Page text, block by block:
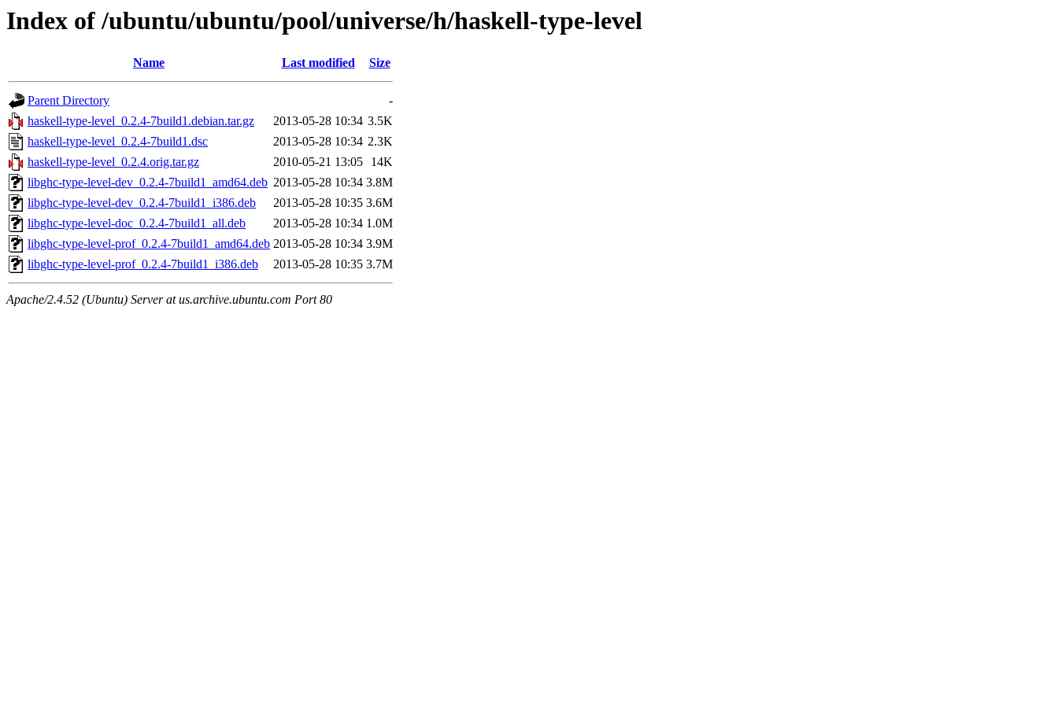
Index of /ubuntu/ubuntu/pool/universe/h/haskell-type-level
Name Last modified Size
Parent Directory
-
haskell-type-level_0.2.4-7build1.debian.tar.gz
2013-05-28 10:34 3.5K
haskell-type-level_0.2.4-7build1.dsc
2013-05-28 10:34 2.3K
haskell-type-level_0.2.4.orig.tar.gz
2010-05-21 13:05
14K
libghc-type-level-dev_0.2.4-7build1_amd64.deb 2013-05-28 10:34 3.8M
libghc-type-level-dev_0.2.4-7build1_i386.deb
2013-05-28 10:35 3.6M
libghc-type-level-doc_0.2.4-7build1_all.deb
2013-05-28 10:34 1.0M
libghc-type-level-prof_0.2.4-7build1_amd64.deb 2013-05-28 10:34 3.9M
libghc-type-level-prof_0.2.4-7build1_i386.deb
2013-05-28 10:35 3.7M
Apache/2.4.52 (Ubuntu) Server at us.archive.ubuntu.com Port 80